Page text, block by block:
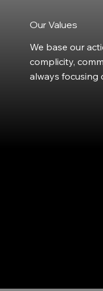
Our Values
We base our
complicity,
always focusing